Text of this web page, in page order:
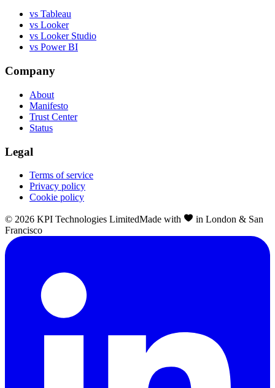
vs Tableau
vs Looker
vs Looker Studio
vs Power BI
Company
About
Manifesto
Trust Center
Status
Legal
Terms of service
Privacy policy
Cookie policy
© 2026 KPI Technologies LimitedMade with
in London & San
Francisco